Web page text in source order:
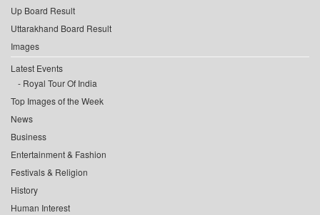
Up Board Result
Uttarakhand Board Result
Images
Latest Events
Royal Tour Of India
Top Images of the Week
News
Business
Entertainment & Fashion
Festivals & Religion
History
Human Interest